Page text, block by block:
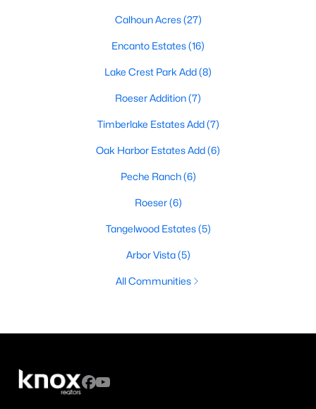
Calhoun Acres(27)
Encanto Estates(16)
Lake Crest Park Add(8)
Roeser Addition(7)
Timberlake Estates Add(7)
Oak Harbor Estates Add(6)
Peche Ranch(6)
Roeser(6)
Tangelwood Estates(5)
Arbor Vista(5)
All Communities